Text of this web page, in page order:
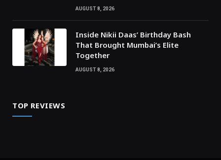
AUGUST 8, 2026
Inside Nikii Daas’ Birthday Bash
That Brought Mumbai’s Elite
Together
AUGUST 8, 2026
TOP REVIEWS